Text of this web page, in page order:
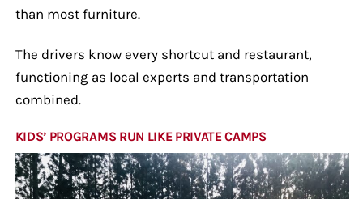
than most furniture.
The drivers know every shortcut and restaurant,
functioning as local experts and transportation
combined.
KIDS’ PROGRAMS RUN LIKE PRIVATE CAMPS